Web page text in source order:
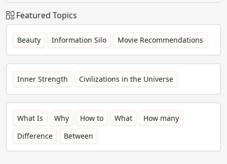
Featured Topics
Beauty Information Silo Movie Recommendations
Inner Strength Civilizations in the Universe
What Is Why How to What
How many
Difference
Between